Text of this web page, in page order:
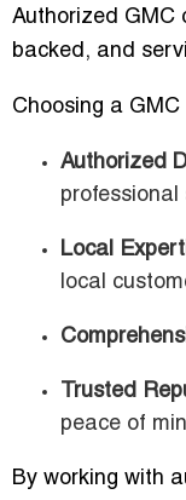
Authorized GMC
backed, and
Choosing a
Authorized
professional
Local
local
Trusted
peace of
By working with